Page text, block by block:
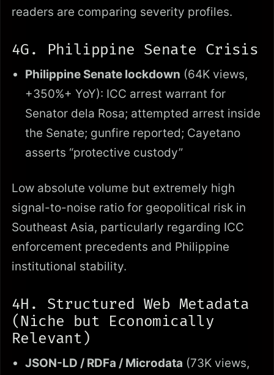
readers are comparing severity profiles.
4G. Philippine Senate Crisis
Philippine Senate lockdown (64K views,
+350%+ YoY): ICC arrest warrant for
Senator dela Rosa; attempted arrest inside
the Senate; gunfire reported; Cayetano
asserts “protective custody”
Low absolute volume but extremely high
signal-to-noise ratio for geopolitical risk in
Southeast Asia, particularly regarding ICC
enforcement precedents and Philippine
institutional stability.
4H. Structured Web Metadata
(Niche but Economically
Relevant)
JSON-LD / RDFa / Microdata (73K views,